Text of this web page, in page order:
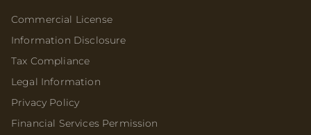
Commercial License
Information Disclosure
Tax Compliance
Legal Information
Privacy Policy
Financial Services Permission